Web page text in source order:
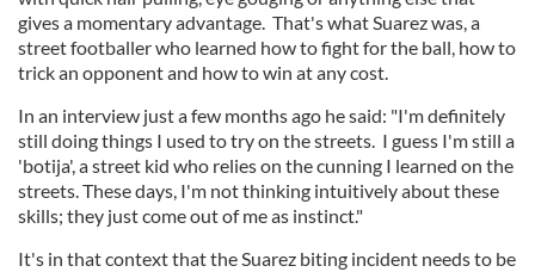
gives a momentary advantage. That's what Suarez was, a
street footballer who learned how to fight for the ball, how to
trick an opponent and how to win at any cost.
In an interview just a few months ago he said: "I'm definitely
still doing things I used to try on the streets. I guess I'm still a
'botija', a street kid who relies on the cunning I learned on the
streets. These days, I'm not thinking intuitively about these
skills; they just come out of me as instinct."
It's in that context that the Suarez biting incident needs to be